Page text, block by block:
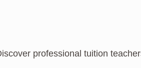
professional tuition